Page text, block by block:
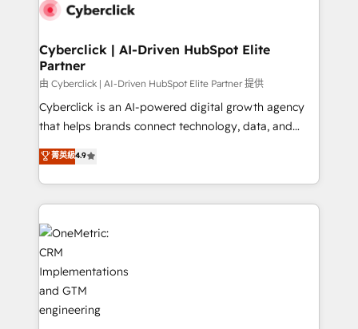
combine HubSpot, data, and AI to design connected
and technology for predictable, scalable revenue
growth. Our expertise spans RevOps, CRM and data
architecture, AI enablement, and strategic marketing,
delivered through our proprietary FLAIR framework
for responsible AI adoption. As a HubSpot Elite
we blend strategy, creativity, and technology to help
organisations scale smarter and grow stronger.
Cyberclick | AI-Driven HubSpot Elite
Partner
由 Cyberclick | AI-Driven HubSpot Elite Partner 提供
Cyberclick is an AI-powered digital growth agency
that helps brands connect technology, data, and
creativity to achieve measurable results. Founded in
Barcelona and operating across Spain, LATAM, and
the UK, we support global companies in building
smarter marketing, sales, and customer success
strategies. As the only HubSpot Elite Partner in
Iberia (Spain & Portugal), we combine human insight
with intelligent automation to drive sustainable
growth. Our multidisciplinary team designs solutions
that simplify complexity, boost performance, and
turn innovation into real impact. 🌍 Highlights •
菁英級4.9